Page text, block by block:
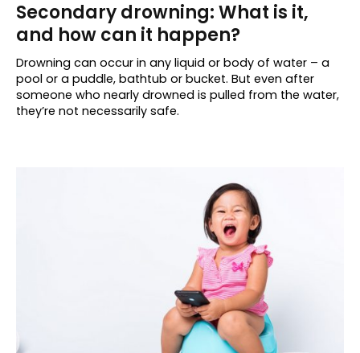
Secondary drowning: What is it,
and how can it happen?
Drowning can occur in any liquid or body of water – a
pool or a puddle, bathtub or bucket. But even after
someone who nearly drowned is pulled from the water,
they’re not necessarily safe.